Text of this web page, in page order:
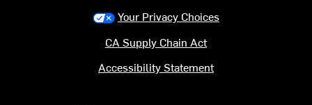
Your Privacy Choices
CA Supply Chain Act
Accessibility Statement